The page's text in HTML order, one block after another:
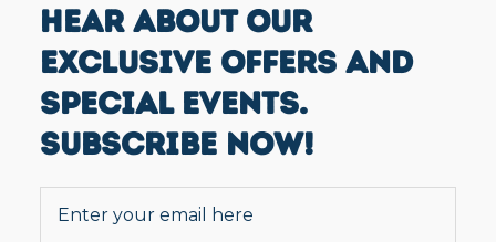
HEAR ABOUT OUR
EXCLUSIVE OFFERS AND
SPECIAL EVENTS.
SUBSCRIBE NOW!